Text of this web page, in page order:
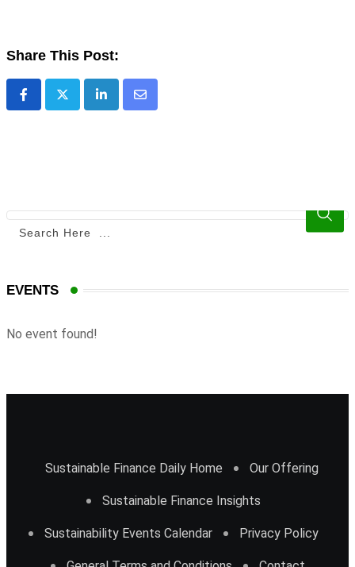
Share This Post:
EVENTS
No event found!
Sustainable Finance Daily Home Our Offering
Sustainable Finance Insights
Sustainability Events Calendar Privacy Policy